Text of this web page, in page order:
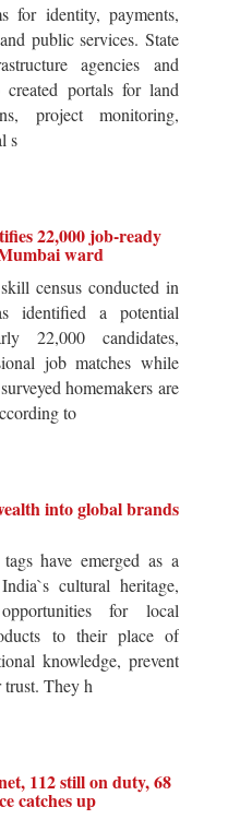
for identity, payments,
public services. State
agencies and
portals for land
project monitoring,
s
22,000 job-ready
ward
census conducted in
identified a potential
22,000 candidates,
job matches while
homemakers are
to
into global brands
have emerged as a
cultural heritage,
for local
to their place of
knowledge, prevent
trust. They h
112 still on duty, 68
catches up